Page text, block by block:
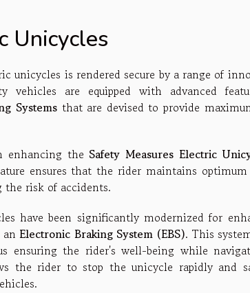
Unicycles
unicycles is rendered secure by a range of
vehicles are equipped with advanced
Systemsthat are devised to provide
enhancing the Safety Measures Electric
ensures that the rider maintains optimum
risk of accidents.
have been significantly modernized for
anElectronic Braking System (EBS). This
ensuring the rider's well-being while
the rider to stop the unicycle rapidly and